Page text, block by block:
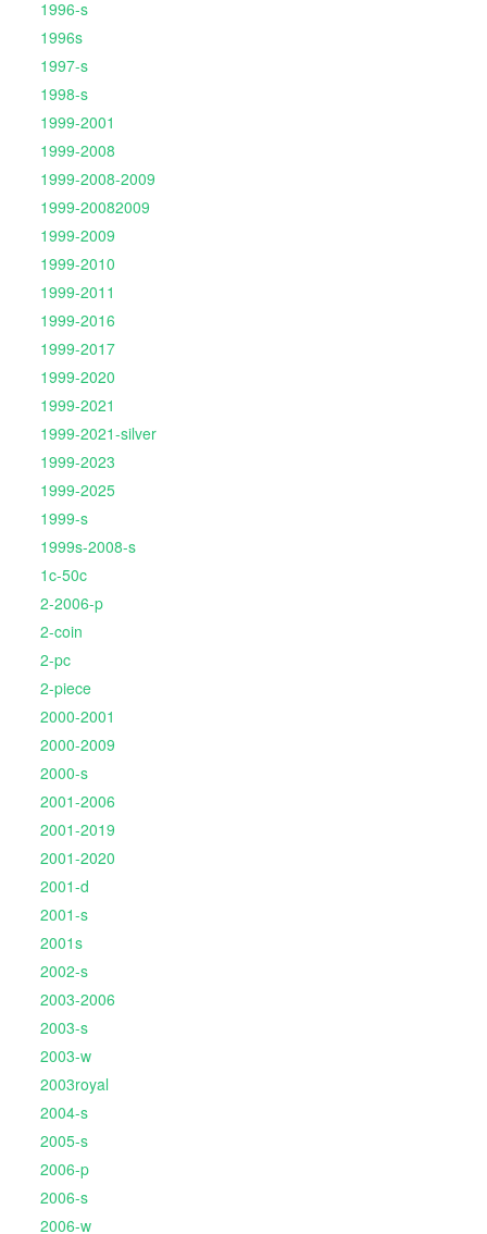
1996-s
1996s
1997-s
1998-s
1999-2001
1999-2008
1999-2008-2009
1999-20082009
1999-2009
1999-2010
1999-2011
1999-2016
1999-2017
1999-2020
1999-2021
1999-2021-silver
1999-2023
1999-2025
1999-s
1999s-2008-s
1c-50c
2-2006-p
2-coin
2-pc
2-piece
2000-2001
2000-2009
2000-s
2001-2006
2001-2019
2001-2020
2001-d
2001-s
2001s
2002-s
2003-2006
2003-s
2003-w
2003royal
2004-s
2005-s
2006-p
2006-s
2006-w